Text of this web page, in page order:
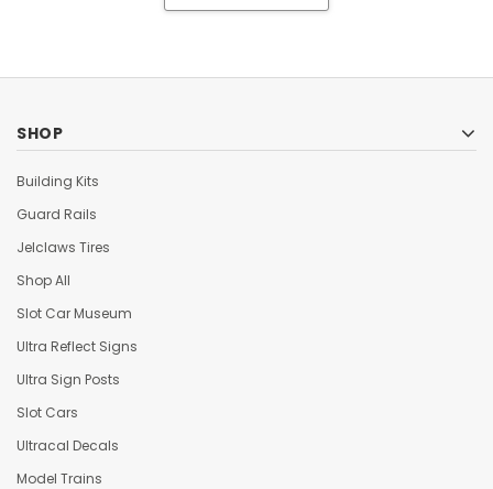
SHOP
Building Kits
Guard Rails
Jelclaws Tires
Shop All
Slot Car Museum
Ultra Reflect Signs
Ultra Sign Posts
Slot Cars
Ultracal Decals
Model Trains